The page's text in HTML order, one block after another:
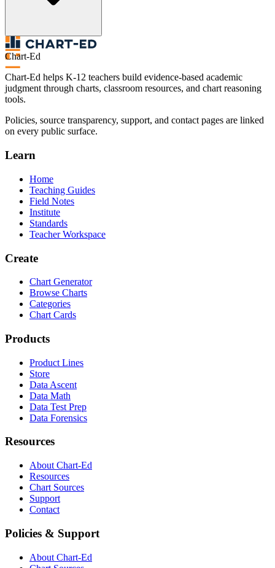
Chart-Ed
Chart-Ed helps K-12 teachers build evidence-based academic
judgment through charts, classroom resources, and chart reasoning
tools.
Policies, source transparency, support, and contact pages are linked
on every public surface.
Learn
Home
Teaching Guides
Field Notes
Institute
Standards
Teacher Workspace
Create
Chart Generator
Browse Charts
Categories
Chart Cards
Products
Product Lines
Store
Data Ascent
Data Math
Data Test Prep
Data Forensics
Resources
About Chart-Ed
Resources
Chart Sources
Support
Contact
Policies & Support
About Chart-Ed